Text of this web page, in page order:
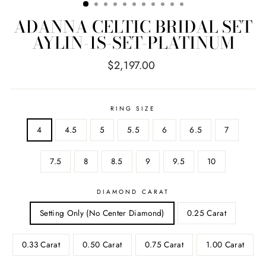
ADANNA CELTIC BRIDAL SET
AYLIN-1S-SET-PLATINUM
Regular
$2,197.00
RING SIZE
4 4.5 5 5.5 6 6.5 7
7.5 8 8.5 9 9.5 10
DIAMOND CARAT
Setting Only (No Center Diamond) 0.25 Carat
0.33 Carat 0.50 Carat 0.75 Carat 1.00 Carat